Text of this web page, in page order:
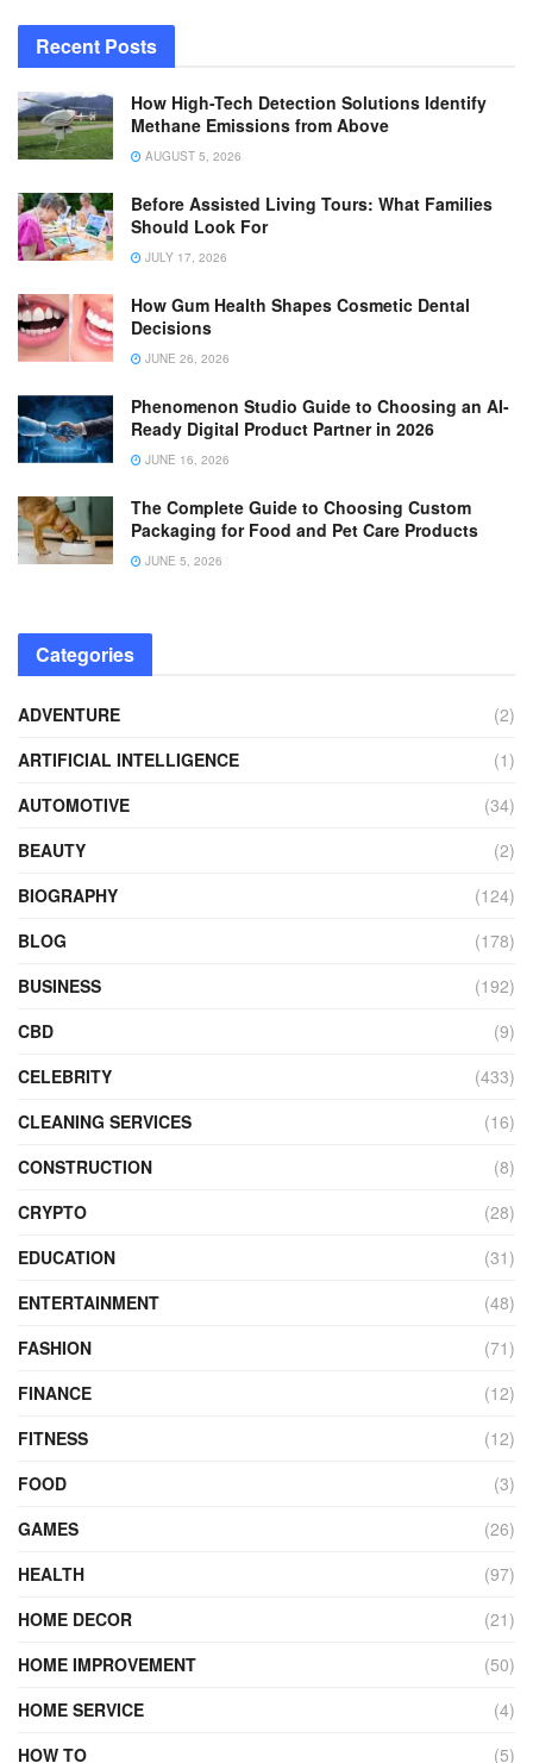
Recent Posts
How High-Tech Detection Solutions Identify
Methane Emissions from Above
AUGUST 5, 2026
Before Assisted Living Tours: What Families
Should Look For
JULY 17, 2026
How Gum Health Shapes Cosmetic Dental
Decisions
JUNE 26, 2026
Phenomenon Studio Guide to Choosing an AI-
Ready Digital Product Partner in 2026
JUNE 16, 2026
The Complete Guide to Choosing Custom
Packaging for Food and Pet Care Products
JUNE 5, 2026
Categories
ADVENTURE
(2)
ARTIFICIAL INTELLIGENCE
(1)
AUTOMOTIVE
(34)
BEAUTY
(2)
BIOGRAPHY
(124)
BLOG
(178)
BUSINESS
(192)
CBD
(9)
CELEBRITY
(433)
CLEANING SERVICES
(16)
CONSTRUCTION
(8)
CRYPTO
(28)
EDUCATION
(31)
ENTERTAINMENT
(48)
FASHION
(71)
FINANCE
(12)
FITNESS
(12)
FOOD
(3)
GAMES
(26)
HEALTH
(97)
HOME DECOR
(21)
HOME IMPROVEMENT
(50)
HOME SERVICE
(4)
HOW TO
(5)